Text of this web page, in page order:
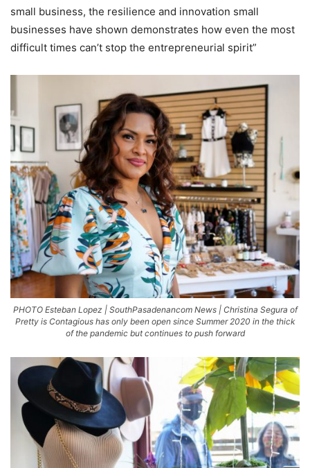
small business, the resilience and innovation small
businesses have shown demonstrates how even the most
difficult times can’t stop the entrepreneurial spirit”
PHOTO Esteban Lopez | SouthPasadenancom News | Christina Segura of
Pretty is Contagious has only been open since Summer 2020 in the thick
of the pandemic but continues to push forward